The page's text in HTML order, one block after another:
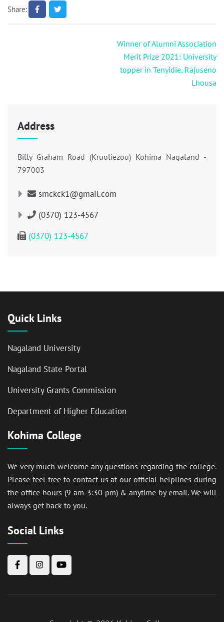
Share:
Winner of Alumni Association
Merit Prize 2021: University
topper in Tenyidie, Rajuseno
Lhousa
Address
Billy Graham Road (Kruoliezou) Kohima Nagaland -
797003
smckck1@gmail.com
(0370) 123-4567
(0370) 123-4567
Quick Links
Nagaland University
Nagaland State Portal
University Grants Commission
Department of Higher Education
Kohima College
We very much welcome any questions regarding the college.
Please feel free to contact us at our official helplines during
the office hours (9 am-3:30 pm) & anytime by email. We will
always get back to you.
Social Links